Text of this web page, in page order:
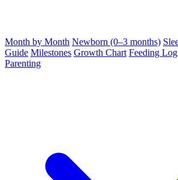
Month by Month Newborn (0–3 months)
Guide Milestones Growth Chart Feeding Log
Parenting